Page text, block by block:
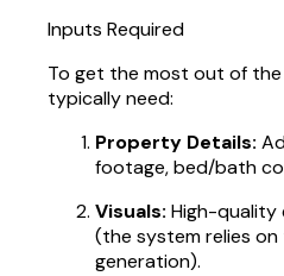
Inputs Required
To get the most out of
typically need:
Property Details:
footage, bed/bath
Visuals: High-
(the system relies
generation).